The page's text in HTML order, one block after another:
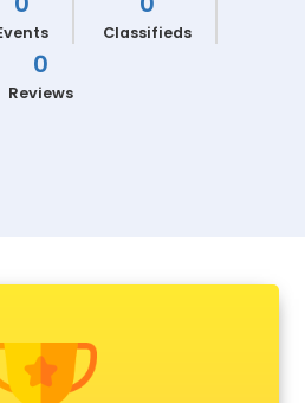
Classifieds
0
Reviews